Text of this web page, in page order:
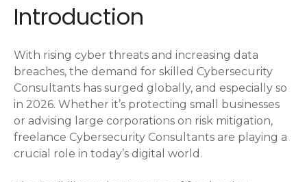
Introduction
With rising cyber threats and increasing data
breaches, the demand for skilled Cybersecurity
Consultants has surged globally, and especially so
in 2026. Whether it’s protecting small businesses
or advising large corporations on risk mitigation,
freelance Cybersecurity Consultants are playing a
crucial role in today’s digital world.